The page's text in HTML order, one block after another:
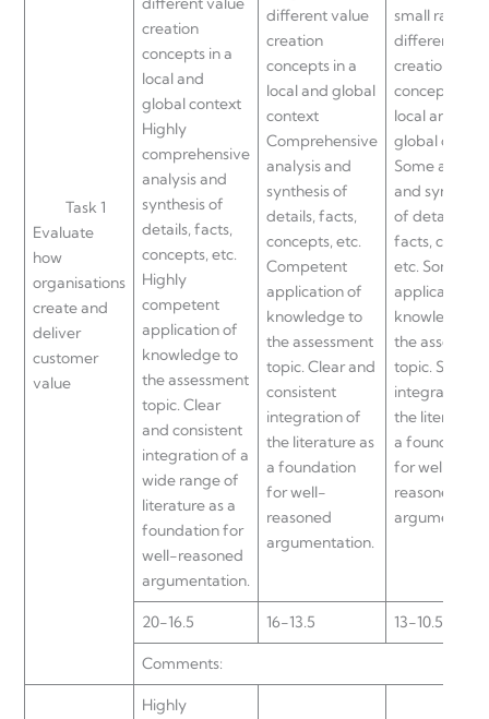
Task 1
Evaluate
how
organisations
create and
deliver
customer
value
creation
concepts in a
local and
global context
Highly
comprehensive
analysis and
synthesis of
details, facts,
concepts, etc.
Highly
competent
application of
knowledge to
the assessment
topic. Clear
and consistent
integration of a
wide range of
literature as a
foundation for
well-reasoned
argumentation.
different value
creation
concepts in a
local and global
context
Comprehensive
analysis and
synthesis of
details, facts,
concepts, etc.
Competent
application of
knowledge to
the assessment
topic. Clear and
consistent
integration of
the literature as
a foundation
for well-
reasoned
argumentation.
small range
different
creation
concepts in a
local and
global
Some
and synthesis
of details,
facts,
etc. Some
application of
knowledge to
the
topic. Some
integration of
the literature
a foundation
for well-
reasoned
20-16.5 16-13.5 13-10.5
Comments:
Highly